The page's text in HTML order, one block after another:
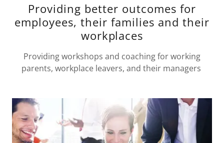
Providing better outcomes for
employees, their families and their
workplaces
Providing workshops and coaching for working
parents, workplace leavers, and their managers